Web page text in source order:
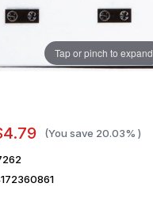
Tap or pinch to expand
(You save 20.03% )
Current